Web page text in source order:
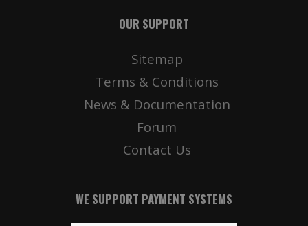
OUR SUPPORT
Sitemap
Terms & Conditions
News & Documentation
Forum
Contact Us
WE SUPPORT PAYMENT SYSTEMS